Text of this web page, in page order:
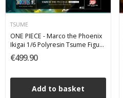
TSUME
ONE PIECE - Marco the Phoenix
Ikigai 1/6 Polyresin Tsume Figure
37 cm
€499.90
Add to basket